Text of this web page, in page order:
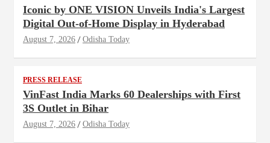
Iconic by ONE VISION Unveils India's Largest
Digital Out-of-Home Display in Hyderabad
August 7, 2026 Odisha Today
PRESS RELEASE
VinFast India Marks 60 Dealerships with First
3S Outlet in Bihar
August 7, 2026 Odisha Today